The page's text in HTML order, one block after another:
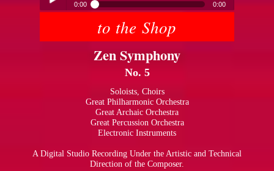
0:00 0:00
Peter Hübner - Zen Symphony
to the Shop
Zen Symphony
No. 5
Soloists, Choirs
Great Philharmonic Orchestra
Great Archaic Orchestra
Great Percussion Orchestra
Electronic Instruments
A Digital Studio Recording Under the Artistic and Technical
Direction of the Composer.